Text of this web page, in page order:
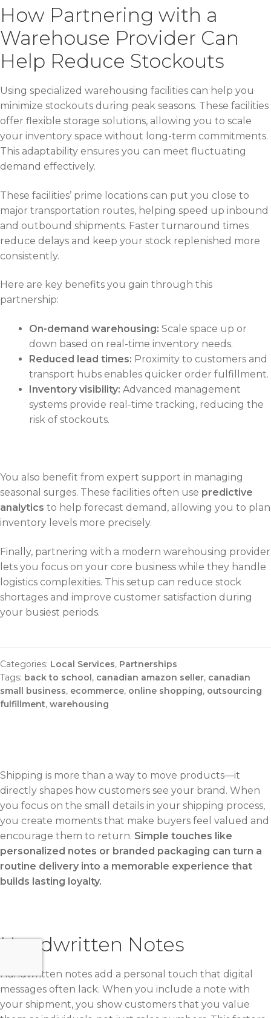
How Partnering with a
Warehouse Provider Can
Help Reduce Stockouts
Using specialized warehousing facilities can help you
minimize stockouts during peak seasons. These facilities
offer flexible storage solutions, allowing you to scale
your inventory space without long-term commitments.
This adaptability ensures you can meet fluctuating
demand effectively.
These facilities’ prime locations can put you close to
major transportation routes, helping speed up inbound
and outbound shipments. Faster turnaround times
reduce delays and keep your stock replenished more
consistently.
Here are key benefits you gain through this
partnership:
On-demand warehousing: Scale space up or
down based on real-time inventory needs.
Reduced lead times: Proximity to customers and
transport hubs enables quicker order fulfillment.
Inventory visibility: Advanced management
systems provide real-time tracking, reducing the
risk of stockouts.
You also benefit from expert support in managing
seasonal surges. These facilities often use predictive
analytics to help forecast demand, allowing you to plan
inventory levels more precisely.
Finally, partnering with a modern warehousing provider
lets you focus on your core business while they handle
logistics complexities. This setup can reduce stock
shortages and improve customer satisfaction during
your busiest periods.
Categories: Local Services, Partnerships
Tags: back to school, canadian amazon seller, canadian
small business, ecommerce, online shopping, outsourcing
fulfillment, warehousing
Shipping is more than a way to move products—it
directly shapes how customers see your brand. When
you focus on the small details in your shipping process,
you create moments that make buyers feel valued and
encourage them to return. Simple touches like
personalized notes or branded packaging can turn a
routine delivery into a memorable experience that
builds lasting loyalty.
Handwritten Notes
Handwritten notes add a personal touch that digital
messages often lack. When you include a note with
your shipment, you show customers that you value